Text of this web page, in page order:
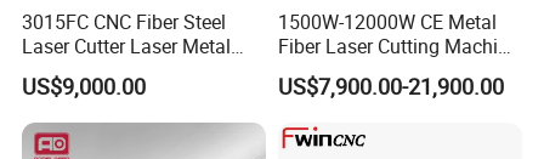
3015FC CNC Fiber Steel
Laser Cutter Laser Metal
Cutting Machine for Sale
US$9,000.00
1500W-12000W CE Metal
Fiber Laser Cutting Machine
for Steel Iron with High
Power High Precision From
Multifunction Factory
US$7,900.00-21,900.00